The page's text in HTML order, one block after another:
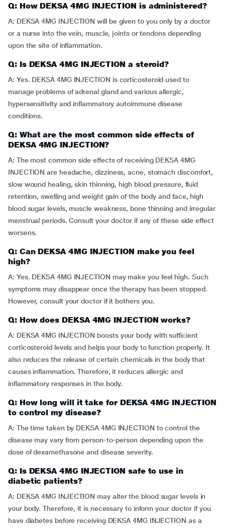
Q: How DEKSA 4MG INJECTION is administered?
A: DEKSA 4MG INJECTION will be given to you only by a doctor
or a nurse into the vein, muscle, joints or tendons depending
upon the site of inflammation.
Q: Is DEKSA 4MG INJECTION a steroid?
A: Yes. DEKSA 4MG INJECTION is corticosteroid used to
manage problems of adrenal gland and various allergic,
hypersensitivity and inflammatory autoimmune disease
conditions.
Q: What are the most common side effects of
DEKSA 4MG INJECTION?
A: The most common side effects of receiving DEKSA 4MG
INJECTION are headache, dizziness, acne, stomach discomfort,
slow wound healing, skin thinning, high blood pressure, fluid
retention, swelling and weight gain of the body and face, high
blood sugar levels, muscle weakness, bone thinning and irregular
menstrual periods. Consult your doctor if any of these side effect
worsens.
Q: Can DEKSA 4MG INJECTION make you feel
high?
A: Yes. DEKSA 4MG INJECTION may make you feel high. Such
symptoms may disappear once the therapy has been stopped.
However, consult your doctor if it bothers you.
Q: How does DEKSA 4MG INJECTION works?
A: DEKSA 4MG INJECTION boosts your body with sufficient
corticosteroid levels and helps your body to function properly. It
also reduces the release of certain chemicals in the body that
causes inflammation. Therefore, it reduces allergic and
inflammatory responses in the body.
Q: How long will it take for DEKSA 4MG INJECTION
to control my disease?
A: The time taken by DEKSA 4MG INJECTION to control the
disease may vary from person-to-person depending upon the
dose of dexamethasone and disease severity.
Q: Is DEKSA 4MG INJECTION safe to use in
diabetic patients?
A: DEKSA 4MG INJECTION may alter the blood sugar levels in
your body. Therefore, it is necessary to inform your doctor if you
have diabetes before receiving DEKSA 4MG INJECTION as a